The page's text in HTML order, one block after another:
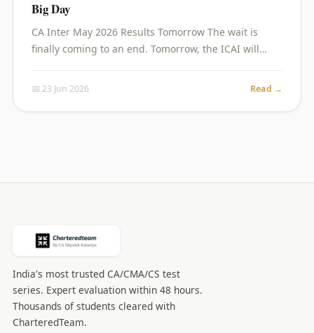
Big Day
CA Inter May 2026 Results Tomorrow The wait is
finally coming to an end. Tomorrow, the ICAI will…
📅 23 Jun 2026 Read →
India's most trusted CA/CMA/CS test
series. Expert evaluation within 48 hours.
Thousands of students cleared with
CharteredTeam.